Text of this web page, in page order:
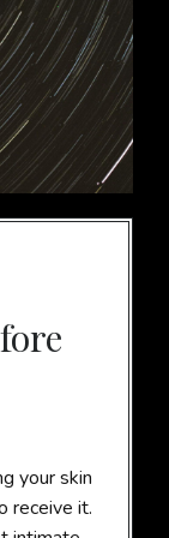
your skin
receive it.